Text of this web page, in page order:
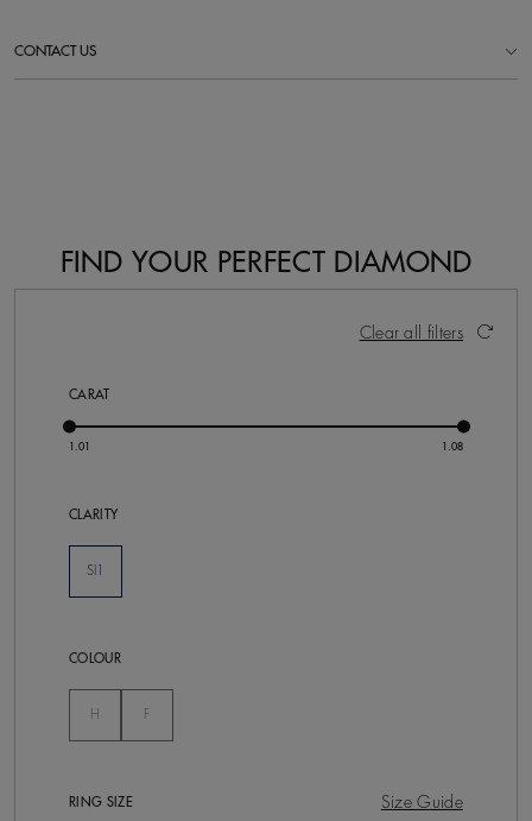
CONTACT US
FIND YOUR PERFECT DIAMOND
Activating these elements will cause content on the
Clear all filters
CARAT
CLARITY
SI1
COLOUR
H Not Selected
F
RING SIZE Size Guide